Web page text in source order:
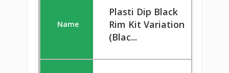
Plasti Dip Black
Rim Kit Variation
(Blac...